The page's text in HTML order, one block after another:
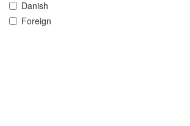
Danish
Foreign